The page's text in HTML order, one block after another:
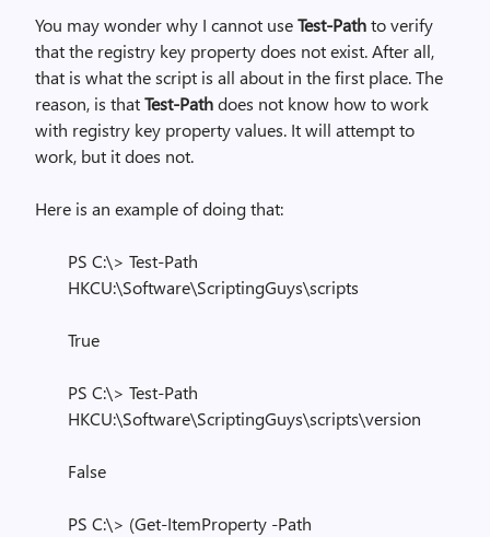
You may wonder why I cannot useTest-Pathto verify
that the registry key property does not exist. After all,
that is what the script is all about in the first place. The
reason, is thatTest-Pathdoes not know how to work
with registry key property values. It will attempt to
work, but it does not.
Here is an example of doing that:
PS C:\> Test-Path
HKCU:\Software\ScriptingGuys\scripts
True
PS C:\> Test-Path
HKCU:\Software\ScriptingGuys\scripts\version
False
PS C:\> (Get-ItemProperty -Path